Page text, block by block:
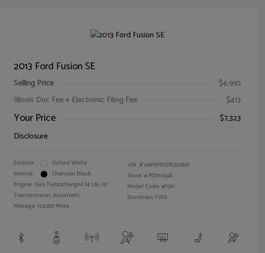
2013 Ford Fusion SE
Selling Price
$6,910
Illinois Doc Fee + Electronic Filing Fee
$413
Your Price
$7,323
Disclosure
Exterior:
Oxford White
Interior:
Charcoal Black
Engine: Gas Turbocharged I4 1.6L/97
Transmission: Automatic
Mileage: 126,831 Miles
VIN:3FA6P0HR1DR329651
Stock: # PDV1034A
Model Code: #P0H
Drivetrain: FWD